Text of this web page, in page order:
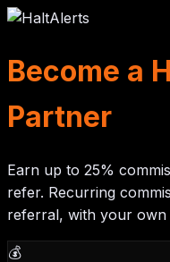
Become a
Partner
Earn up to 25%
refer. Recurring
referral, with your own
💰